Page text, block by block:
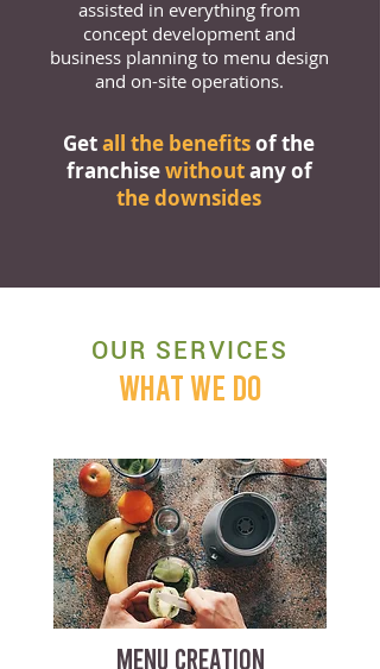
assisted in everything from
concept development and
business planning to menu design
and on-site operations.
Getall the benefitsof the
franchisewithoutany of
the downsides
OUR SERVICES
WHAT WE DO
MENU CREATION